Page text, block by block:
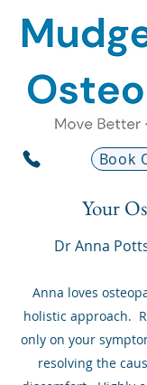
Book
Your
Dr Anna
Anna loves
holistic approach.
only on your
resolving the